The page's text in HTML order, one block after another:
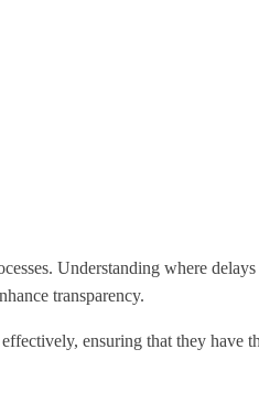
Understanding where
transparency.
ensuring that they have